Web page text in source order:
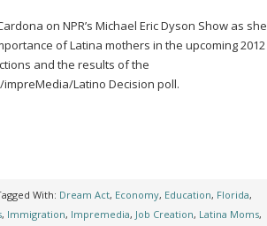
on NPR’s Michael Eric Dyson Show as she
of Latina mothers in the upcoming 2012
and the results of the
Latino Decision poll.
With: Dream Act, Economy, Education, Florida,
, Immigration, Impremedia, Job Creation, Latina Moms,